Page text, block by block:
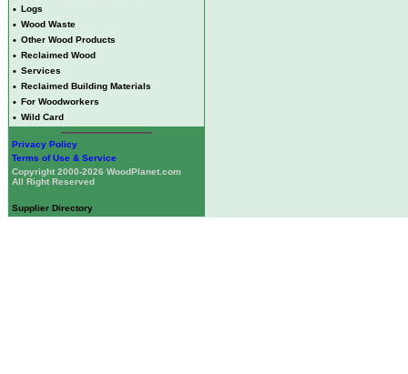
• Logs
• Wood Waste
• Other Wood Products
• Reclaimed Wood
• Services
• Reclaimed Building Materials
• For Woodworkers
• Wild Card
Privacy Policy
Terms of Use & Service
Copyright 2000-2026 WoodPlanet.com
All Right Reserved
Supplier Directory